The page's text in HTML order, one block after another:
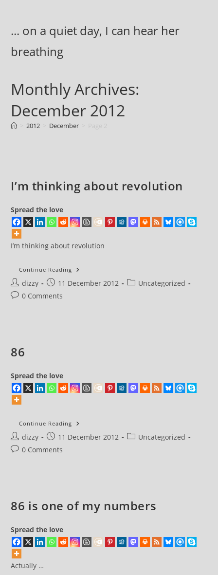
content... on a quiet day, I can hear her
breathing
Monthly Archives:
December 2012
2012 December
I’m thinking about revolution
Spread the love
I’m thinking about revolution
Continue Reading I’m
About
Post
author:
dizzy
Post
published:
11 December 2012
PostUncategorized
Post0 Comments
86
Spread the love
Continue Reading
86
Post
author:
dizzy
Post
published:
11 December 2012
PostUncategorized
Post0 Comments
86 is one of my numbers
Spread the love
Actually …